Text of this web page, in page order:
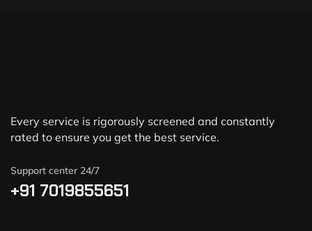
Every service is rigorously screened and constantly
rated to ensure you get the best service.
Support center 24/7
+91 7019855651